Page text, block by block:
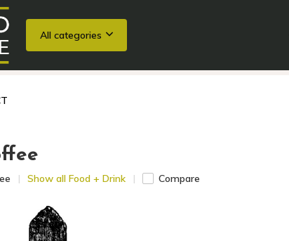
All categories
Classes + Private Events
Show all Food + Drink Compare